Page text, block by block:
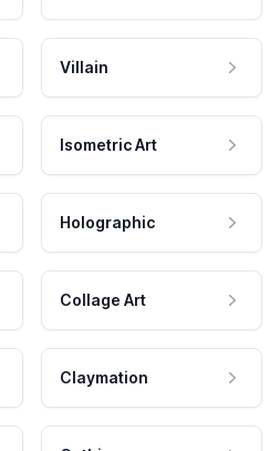
Villain
Isometric Art
Holographic
Collage Art
Claymation